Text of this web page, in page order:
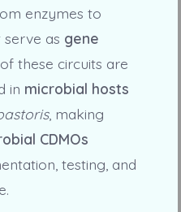
enzymes to
as gene
these circuits are
in microbial hosts
, making
CDMOs
testing, and